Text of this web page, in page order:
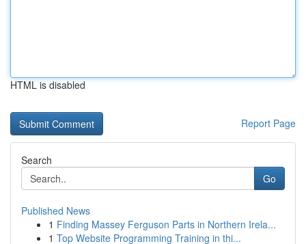
HTML is disabled
Report Page
Search
Go
Published News
1 Finding Massey Ferguson Parts in Northern Irela...
1 Top Website Programming Training in thi...